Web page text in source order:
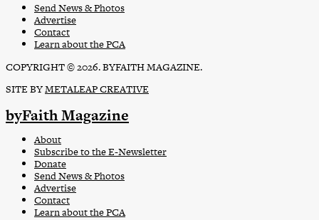
Send News & Photos
Advertise
Contact
Learn about the PCA
COPYRIGHT © 2026. BYFAITH MAGAZINE.
SITE BYMETALEAP CREATIVE
byFaith Magazine
About
Subscribe to the E-Newsletter
Donate
Send News & Photos
Advertise
Contact
Learn about the PCA